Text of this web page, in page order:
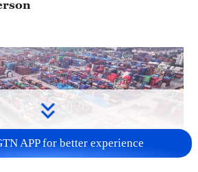
APP for better experience